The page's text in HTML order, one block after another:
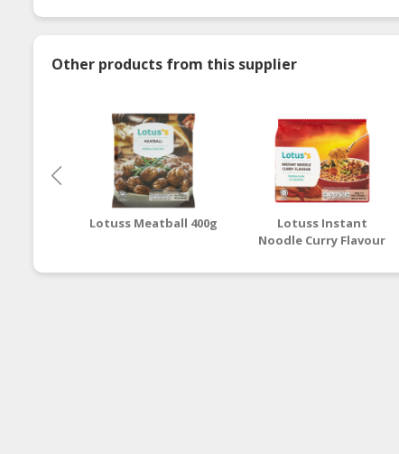
Other products from this supplier
Lotuss Meatball 400g
Lotuss Instant
Noodle Curry Flavour